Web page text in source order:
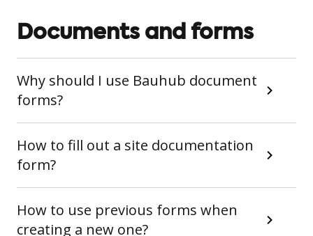
Documents and forms
Why should I use Bauhub document
forms?
How to fill out a site documentation
form?
How to use previous forms when
creating a new one?